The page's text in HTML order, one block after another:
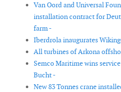
Van Oord and Universal
installation contract for
farm -
Iberdrola inaugurates
All turbines of Arkona
Semco Maritime wins
Bucht -
New 83 Tonnes crane